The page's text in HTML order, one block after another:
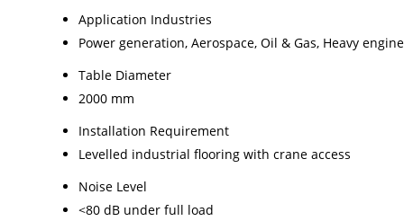
Application Industries
Power generation, Aerospace, Oil & Gas, Heavy
Table Diameter
2000 mm
Installation Requirement
Levelled industrial flooring with crane access
Noise Level
<80 dB under full load